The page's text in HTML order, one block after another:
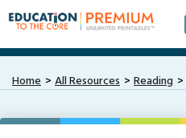
Home All Resources Reading